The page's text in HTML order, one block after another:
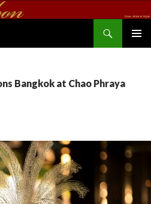
Bangkok at Chao Phraya